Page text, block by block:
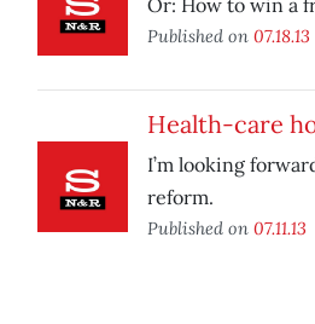
Or: How to win a
Published on 07.18.13
Health-care
I’m looking
reform.
Published on 07.11.13